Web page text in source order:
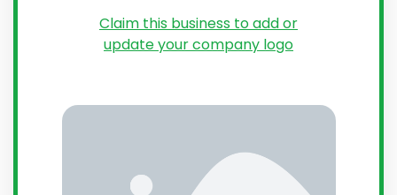
Claim this business to add or
update your company logo